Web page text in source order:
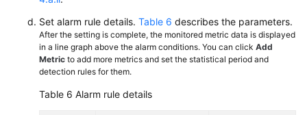
Set alarm rule details. Table 6 describes the parameters.
After the setting is complete, the monitored metric data is displayed
in a line graph above the alarm conditions. You can click Add
Metric to add more metrics and set the statistical period and
detection rules for them.
Table 6 Alarm rule details